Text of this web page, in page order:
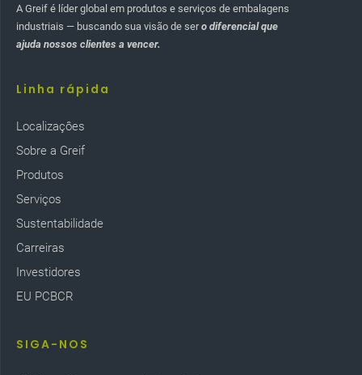
A Greif é líder global em produtos e serviços de embalagens
industriais — buscando sua visão de sero diferencial que
ajuda nossos clientes a vencer.
Linha rápida
Localizaçôes
Sobre a Greif
Produtos
Serviços
Sustentabilidade
Carreiras
Investidores
EU PCBCR
SIGA-NOS